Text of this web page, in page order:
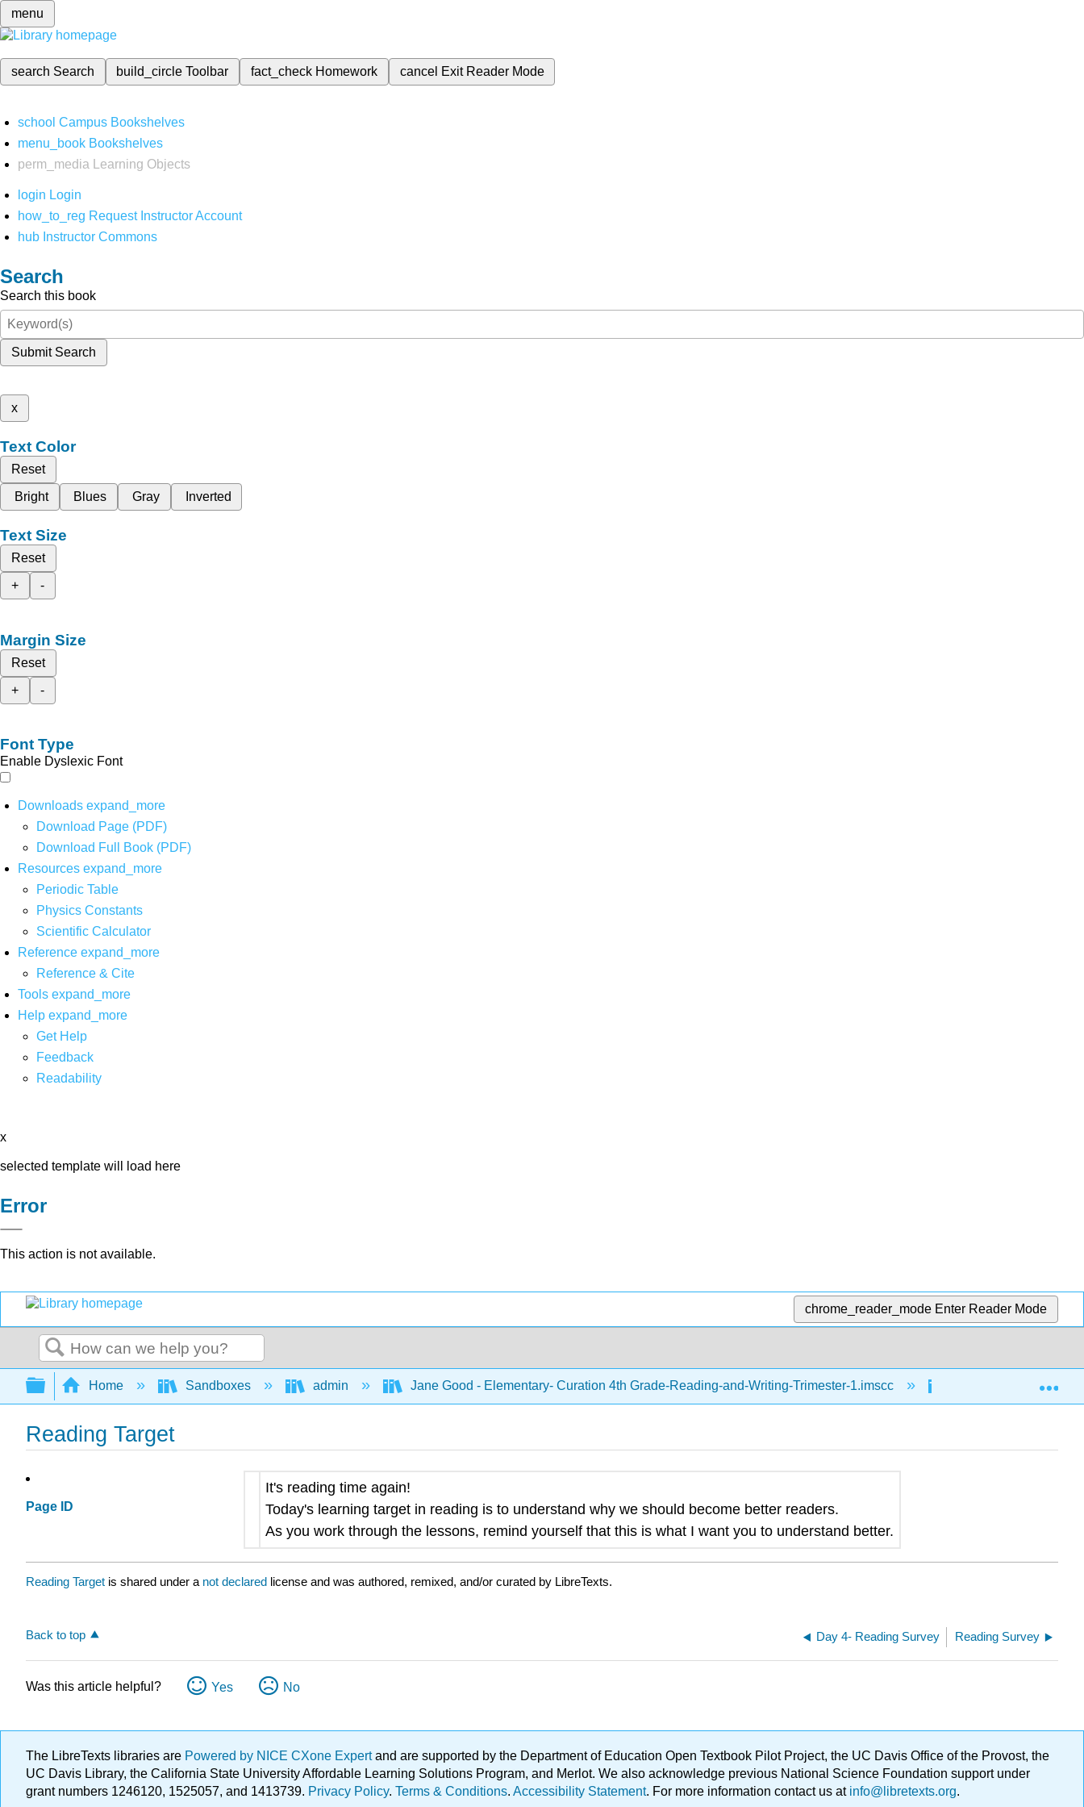
menu
search Search build_circleToolbar fact_check Homework cancel Exit Reader Mode
school Campus Bookshelves
menu_book Bookshelves
perm_media
Learning Objects
login Login
how_to_reg Request Instructor Account
hub Instructor Commons
Search
Search this book
Submit Search
x
Text Color
Reset
Bright
Blues Gray Inverted
Text Size
Reset
+
-
Margin Size
Reset
+
-
Font Type
Enable Dyslexic Font
Downloads expand_more
Download Page (PDF)
Download Full Book (PDF)
Resources expand_more
Periodic Table
Physics Constants
Scientific Calculator
Reference expand_more
Reference & Cite
Tools expand_more
Help expand_more
Get Help
Feedback
Readability
x
selected template will load here
Error
This action is not available.
chrome_reader_mode Enter Reader Mode
Search
Expand/collapse global hierarchy
Home Sandboxes admin Jane Good - Elementary- Curation 4th Grade-Reading-and-Writing-Trimester-1.imscc
Reading Target
Page ID
It's reading time again!
Today's learning target in reading is to understand why we should become better readers.
As you work through the lessons, remind yourself that this is what I want you to understand better.
Reading Target is shared under a not declared license and was authored, remixed, and/or curated by LibreTexts.
Back to top Day 4- Reading Survey Reading Survey
Was this article helpful? Yes No
The LibreTexts libraries are Powered by NICE CXone Expertand are supported by the Department of Education Open Textbook Pilot Project, the UC Davis Office of the Provost, the
UC Davis Library, the California State University Affordable Learning Solutions Program, and Merlot. We also acknowledge previous National Science Foundation support under
grant numbers 1246120, 1525057, and 1413739. Privacy Policy. Terms & Conditions. Accessibility Statement. For more information contact us atinfo@libretexts.org.